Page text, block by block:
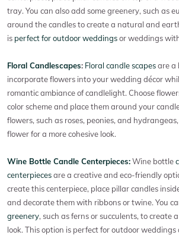
tray. You can also add some greenery, such as
around the candles to create a natural and
is perfect for outdoor weddingsor weddings
Floral Candlescapes: Floral candle scapesare a
incorporate flowers into your wedding décor
romantic ambiance of candlelight. Choose
color scheme and place them around your
flowers, such as roses, peonies, and
flower for a more cohesive look.
Wine Bottle Candle Centerpieces:Wine bottle
centerpiecesare a creative and eco-friendly
create this centerpiece, place pillar candles
and decorate them with ribbons or twine. You
greenery, such as ferns or succulents, to create
look. This option is perfect for outdoor